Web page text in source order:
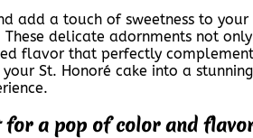
add a touch of sweetness to
delicate adornments not
flavor that perfectly
St. Honoré cake into a
a pop of color and